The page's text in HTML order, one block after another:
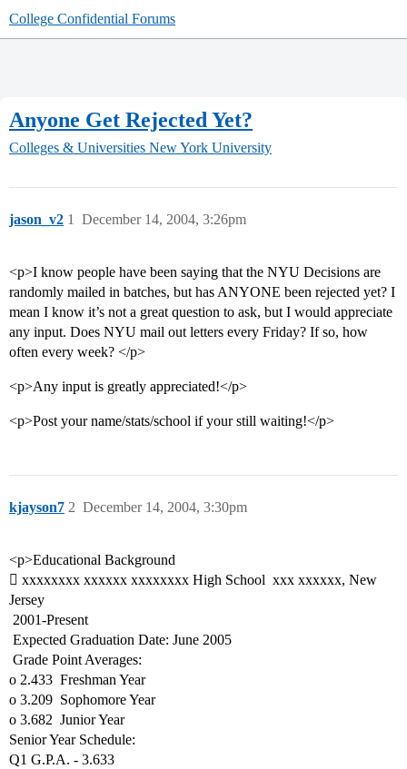
College Confidential Forums
Anyone Get Rejected Yet?
Colleges & Universities New York University
jason_v2 December 14, 2004, 3:26pm
1
<p>I know people have been saying that the NYU Decisions are
randomly mailed in batches, but has ANYONE been rejected yet? I
mean I know it’s not a great question to ask, but I would appreciate
any input. Does NYU mail out letters every Friday? If so, how
often every week? </p>
<p>Any input is greatly appreciated!</p>
<p>Post your name/stats/school if your still waiting!</p>
kjayson7 December 14, 2004, 3:30pm
2
<p>Educational Background
 xxxxxxxx xxxxxx xxxxxxxx High School  xxx xxxxxx, New
Jersey
 2001-Present
 Expected Graduation Date: June 2005
 Grade Point Averages:
o 2.433  Freshman Year
o 3.209  Sophomore Year
o 3.682  Junior Year
Senior Year Schedule:
Q1 G.P.A. - 3.633